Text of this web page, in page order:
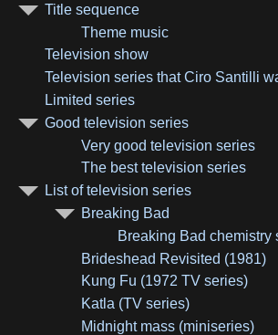
Title sequence
Theme music
Television show
Television series that Ciro Santilli
Limited series
Good television series
Very good television series
The best television series
List of television series
Breaking Bad
Breaking Bad chemistry
Brideshead Revisited (1981)
Kung Fu (1972 TV series)
Katla (TV series)
Midnight mass (miniseries)